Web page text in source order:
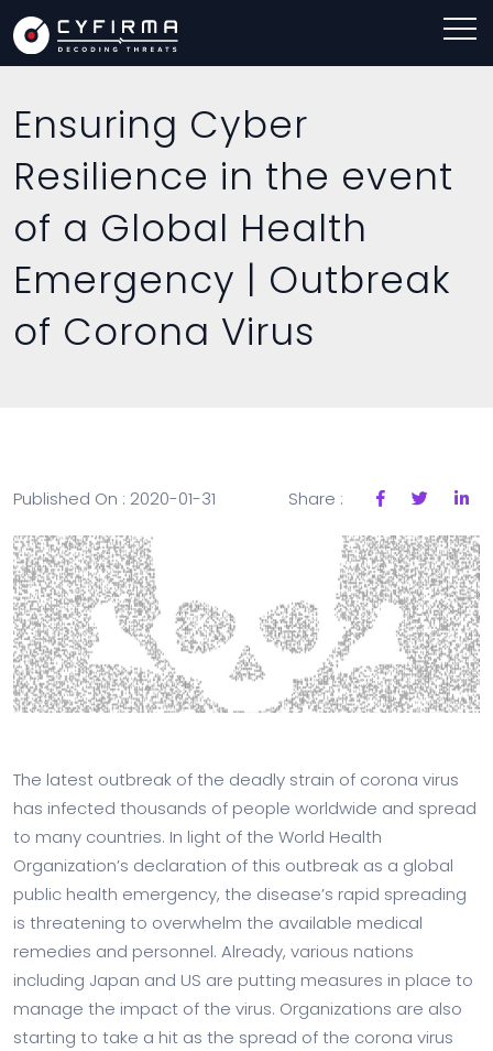
Ensuring Cyber
Resilience in the event
of a Global Health
Emergency | Outbreak
of Corona Virus
Published On : 2020-01-31 Share :
The latest outbreak of the deadly strain of corona virus
has infected thousands of people worldwide and spread
to many countries. In light of the World Health
Organization’s declaration of this outbreak as a global
public health emergency, the disease’s rapid spreading
is threatening to overwhelm the available medical
remedies and personnel. Already, various nations
including Japan and US are putting measures in place to
manage the impact of the virus. Organizations are also
starting to take a hit as the spread of the corona virus